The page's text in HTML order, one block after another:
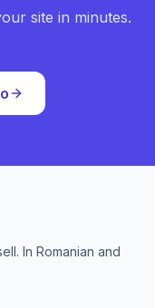
site in minutes.
In Romanian and